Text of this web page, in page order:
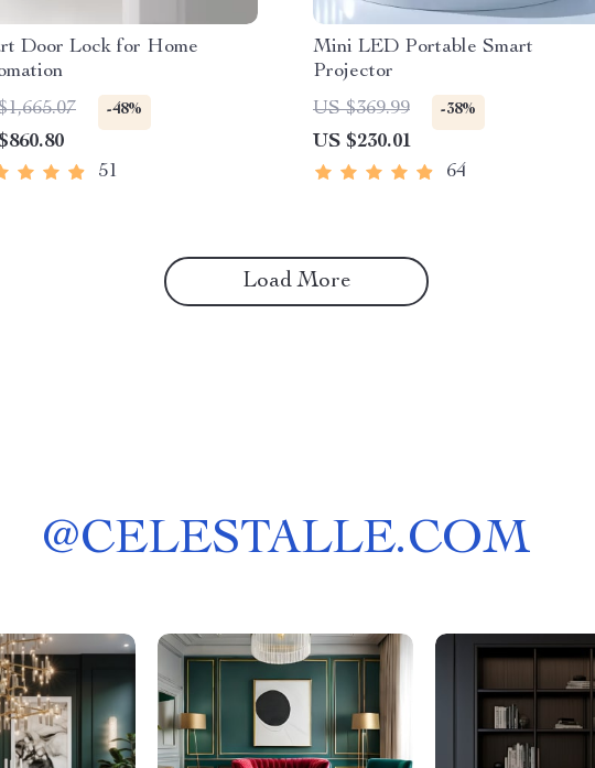
Door Lock for Home
-48%
51
Mini LED Portable Smart
Projector
US $369.99
-38%
US $230.01
64
Load More
@CELESTALLE.COM